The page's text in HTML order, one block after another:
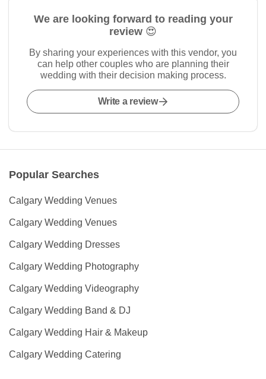
We are looking forward to reading your
review 😍
By sharing your experiences with this vendor, you
can help other couples who are planning their
wedding with their decision making process.
Write a review
Popular Searches
Calgary Wedding Venues
Calgary Wedding Venues
Calgary Wedding Dresses
Calgary Wedding Photography
Calgary Wedding Videography
Calgary Wedding Band & DJ
Calgary Wedding Hair & Makeup
Calgary Wedding Catering